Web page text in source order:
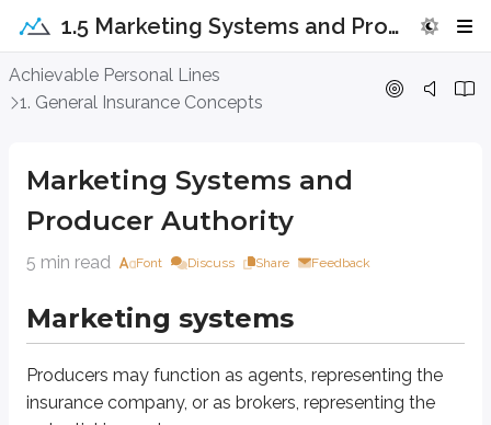
1.5 Marketing Systems and Producer Authority
Achievable Personal Lines
1. General Insurance Concepts
Marketing Systems and
Producer Authority
5 min read Font Discuss Share Feedback
Marketing systems
Producers may function as agents, representing the
insurance company, or as brokers, representing the
Marketing Systems and Producer
Producers may function as agents, representing the insurance company,
Agency system
Generally, property and casualty insurance agents represent the insurer
An application taken by the agent is considered an application taken
Payments made to the agent are considered payments made to the